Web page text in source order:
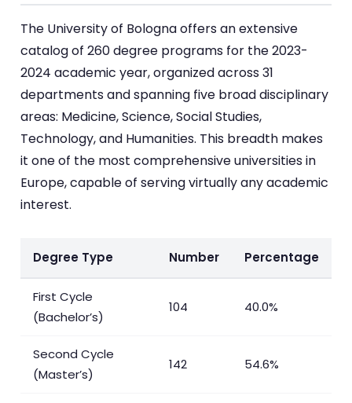
The University of Bologna offers an extensive
catalog of 260 degree programs for the 2023-
2024 academic year, organized across 31
departments and spanning five broad disciplinary
areas: Medicine, Science, Social Studies,
Technology, and Humanities. This breadth makes
it one of the most comprehensive universities in
Europe, capable of serving virtually any academic
interest.
Degree Type Number Percentage
First Cycle
(Bachelor’s)
104 40.0%
Second Cycle
(Master’s)
142 54.6%